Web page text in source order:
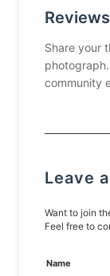
Share your
community
Leave
Want to join
Feel free to
Name